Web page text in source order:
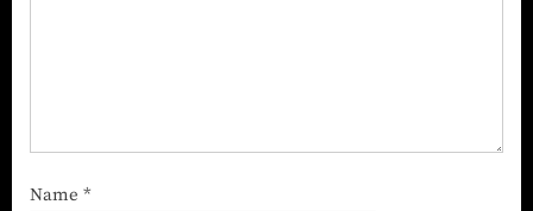
Name *